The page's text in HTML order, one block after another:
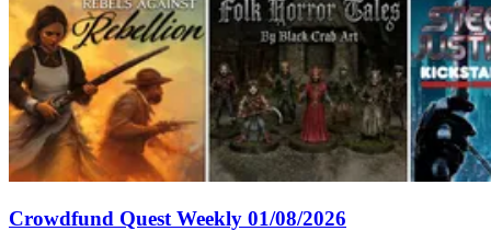
Crowdfund Quest Weekly 01/08/2026